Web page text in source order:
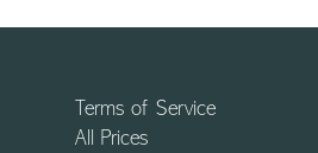
Terms of Service
All Prices